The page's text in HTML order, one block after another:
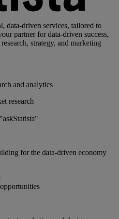
data-driven services, tailored to
partner for data-driven success,
strategy, and marketing
and analytics
research
for the data-driven economy